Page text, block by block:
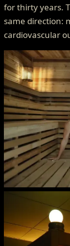
for thirty years.
same direction:
cardiovascular